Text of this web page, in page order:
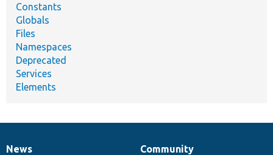
Constants
Globals
Files
Namespaces
Deprecated
Services
Elements
News
Community